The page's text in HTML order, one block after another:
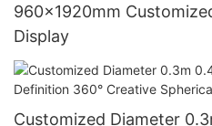
960x1920mm
Display
Customized Diameter